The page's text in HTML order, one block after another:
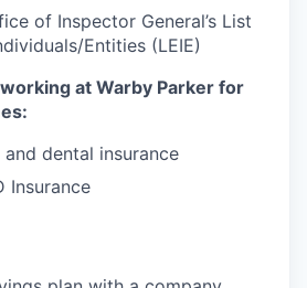
of Inspector General’s List
Entities (LEIE)
at Warby Parker for
dental insurance
Insurance